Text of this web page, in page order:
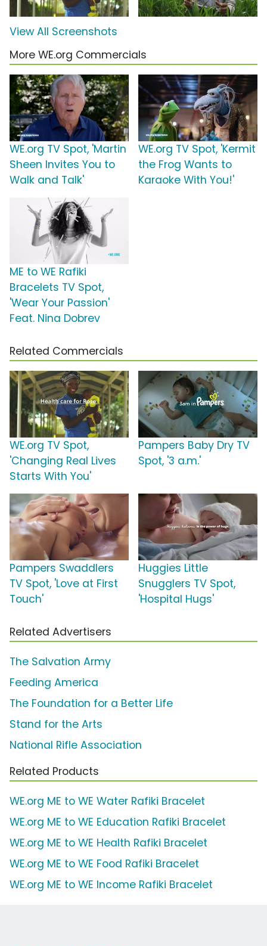
View All Screenshots
More WE.org Commercials
WE.org TV Spot, 'Martin
Sheen Invites You to
Walk and Talk'
WE.org TV Spot, 'Kermit
the Frog Wants to
Karaoke With You!'
ME to WE Rafiki
Bracelets TV Spot,
'Wear Your Passion'
Feat. Nina Dobrev
Related Commercials
WE.org TV Spot,
'Changing Real Lives
Starts With You'
Pampers Baby Dry TV
Spot, '3 a.m.'
Pampers Swaddlers
TV Spot, 'Love at First
Touch'
Huggies Little
Snugglers TV Spot,
'Hospital Hugs'
Related Advertisers
The Salvation Army
Feeding America
The Foundation for a Better Life
Stand for the Arts
National Rifle Association
Related Products
WE.org ME to WE Water Rafiki Bracelet
WE.org ME to WE Education Rafiki Bracelet
WE.org ME to WE Health Rafiki Bracelet
WE.org ME to WE Food Rafiki Bracelet
WE.org ME to WE Income Rafiki Bracelet